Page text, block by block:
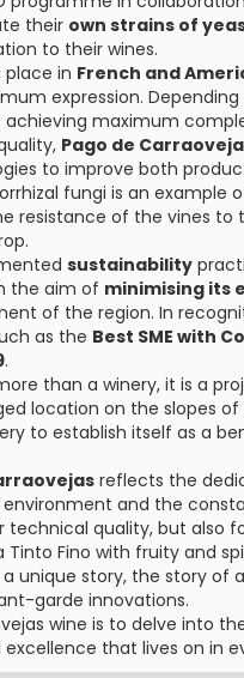
their own strains of
to their wines.
place in French and
expression.
maximum
Pago de
to improve both
fungi is an example
resistance of the vines to
sustainability
the aim of minimising its
of the region. In
as the Best SME with
.
than a winery, it is a
location on the slopes
to establish itself as a
reflects the
and the
quality, but also
Tinto Fino with fruity and
a unique story, the story
garde innovations.
wine is to delve into
that lives on in